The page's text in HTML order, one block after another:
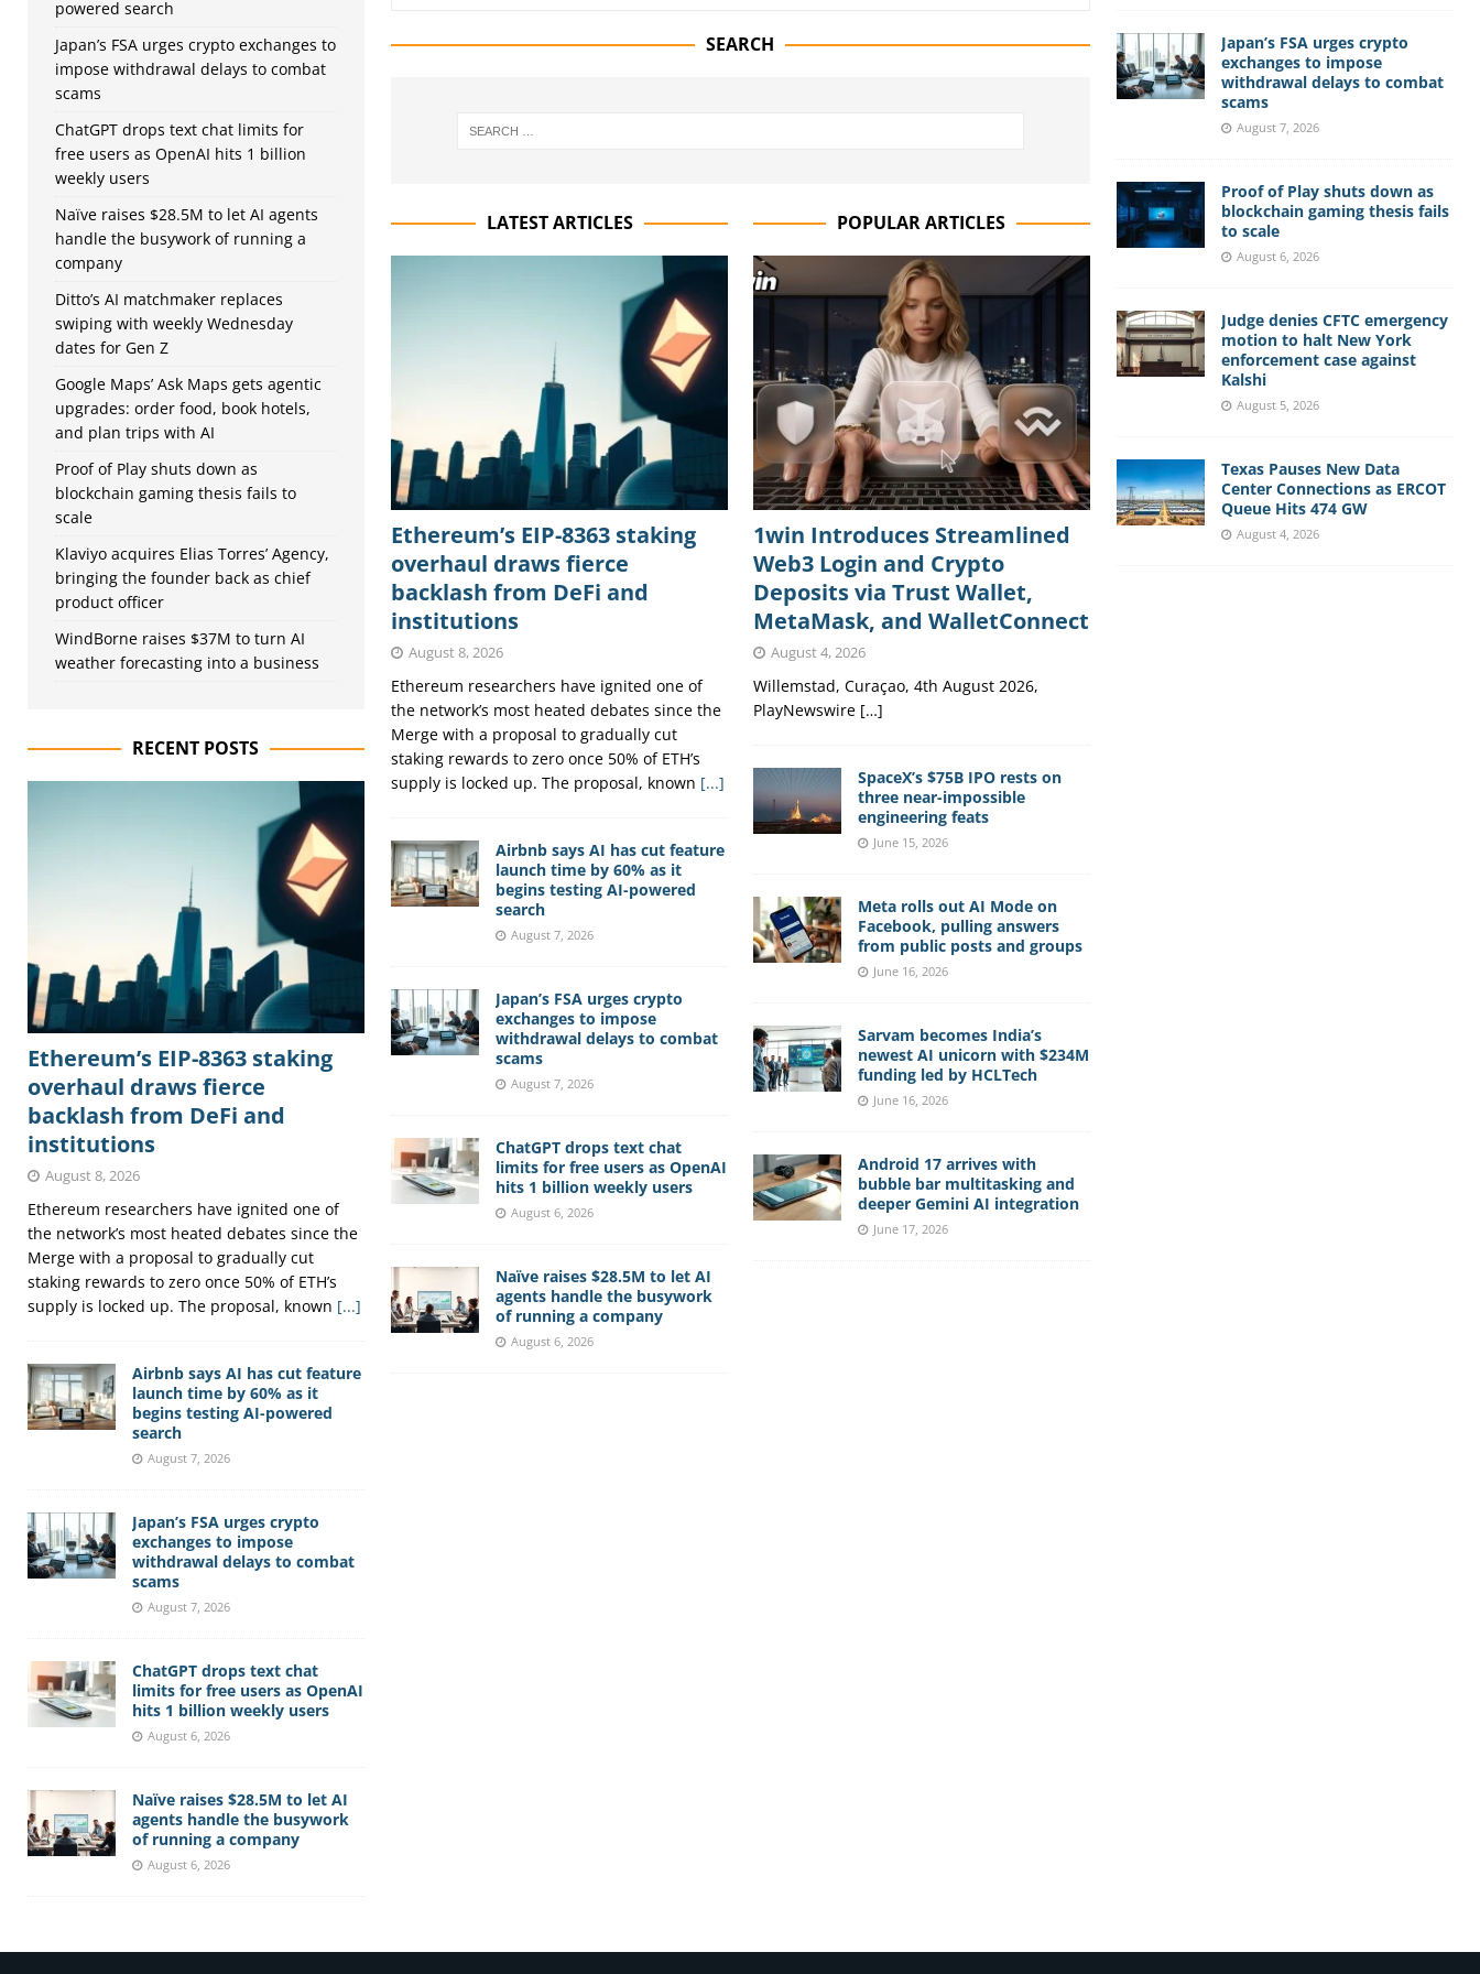
SEARCH
LATEST ARTICLES
Ethereum’s EIP-8363 staking
overhaul draws fierce
backlash from DeFi and
institutions
August 8, 2026
Ethereum researchers have ignited one of
the network’s most heated debates since the
Merge with a proposal to gradually cut
staking rewards to zero once 50% of ETH’s
supply is locked up. The proposal, known [...]
Airbnb says AI has cut feature
launch time by 60% as it
begins testing AI-powered
search
August 7, 2026
Japan’s FSA urges crypto
exchanges to impose
withdrawal delays to combat
scams
August 7, 2026
ChatGPT drops text chat
limits for free users as OpenAI
hits 1 billion weekly users
August 6, 2026
Naïve raises $28.5M to let AI
agents handle the busywork
of running a company
August 6, 2026
POPULAR ARTICLES
1win Introduces Streamlined
Web3 Login and Crypto
Deposits via Trust Wallet,
MetaMask, and WalletConnect
August 4, 2026
Willemstad, Curaçao, 4th August 2026,
PlayNewswire […]
SpaceX’s $75B IPO rests on
three near-impossible
engineering feats
June 15, 2026
Meta rolls out AI Mode on
Facebook, pulling answers
from public posts and groups
June 16, 2026
Sarvam becomes India’s
newest AI unicorn with $234M
funding led by HCLTech
June 16, 2026
Android 17 arrives with
bubble bar multitasking and
deeper Gemini AI integration
June 17, 2026
powered search
Japan’s FSA urges crypto exchanges to
impose withdrawal delays to combat
scams
ChatGPT drops text chat limits for
free users as OpenAI hits 1 billion
weekly users
Naïve raises $28.5M to let AI agents
handle the busywork of running a
company
Ditto’s AI matchmaker replaces
swiping with weekly Wednesday
dates for Gen Z
Google Maps’ Ask Maps gets agentic
upgrades: order food, book hotels,
and plan trips with AI
Proof of Play shuts down as
blockchain gaming thesis fails to
scale
Klaviyo acquires Elias Torres’ Agency,
bringing the founder back as chief
product officer
WindBorne raises $37M to turn AI
weather forecasting into a business
RECENT POSTS
Ethereum’s EIP-8363 staking
overhaul draws fierce
backlash from DeFi and
institutions
August 8, 2026
Ethereum researchers have ignited one of
the network’s most heated debates since the
Merge with a proposal to gradually cut
staking rewards to zero once 50% of ETH’s
supply is locked up. The proposal, known [...]
Airbnb says AI has cut feature
launch time by 60% as it
begins testing AI-powered
search
August 7, 2026
Japan’s FSA urges crypto
exchanges to impose
withdrawal delays to combat
scams
August 7, 2026
ChatGPT drops text chat
limits for free users as OpenAI
hits 1 billion weekly users
August 6, 2026
Naïve raises $28.5M to let AI
agents handle the busywork
of running a company
August 6, 2026
Japan’s FSA urges crypto
exchanges to impose
withdrawal delays to combat
scams
August 7, 2026
Proof of Play shuts down as
blockchain gaming thesis fails
to scale
August 6, 2026
Judge denies CFTC emergency
motion to halt New York
enforcement case against
Kalshi
August 5, 2026
Texas Pauses New Data
Center Connections as ERCOT
Queue Hits 474 GW
August 4, 2026